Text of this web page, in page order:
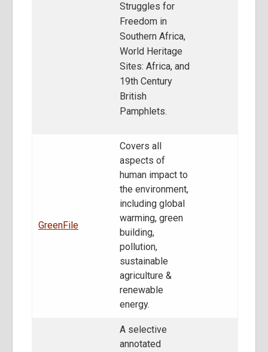
Struggles for
Freedom in
Southern Africa,
World Heritage
Sites: Africa, and
19th Century
British
Pamphlets.
GreenFile
Covers all
aspects of
human impact to
the environment,
including global
warming, green
building,
pollution,
sustainable
agriculture &
renewable
energy.
A selective
annotated